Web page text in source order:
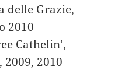
delle Grazie,
2010
Cathelin’,
2009, 2010